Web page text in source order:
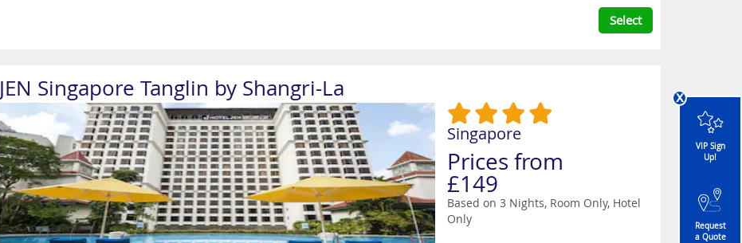
Select
JEN Singapore Tanglin by Shangri-La
Singapore
Prices from
£149
Based on 3 Nights, Room Only, Hotel
Only
x
VIP Sign
Up!
Request
a Quote